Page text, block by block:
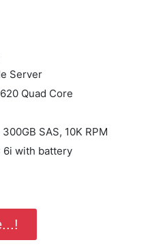
Server
Quad Core
SAS, 10K RPM
6i with battery